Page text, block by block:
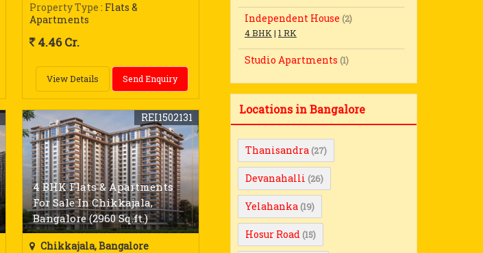
Property Type : Flats &
Apartments
4.46 Cr.
View Details Send Enquiry
4 BHK Flats & Apartments
For Sale In Chikkajala,
Bangalore (2960 Sq.ft.)
REI1502131
Chikkajala, Bangalore
Independent House (2)
4 BHK | 1 RK
Studio Apartments (1)
Locations in Bangalore
Thanisandra (27)
Devanahalli (26)
Yelahanka (19)
Hosur Road (15)